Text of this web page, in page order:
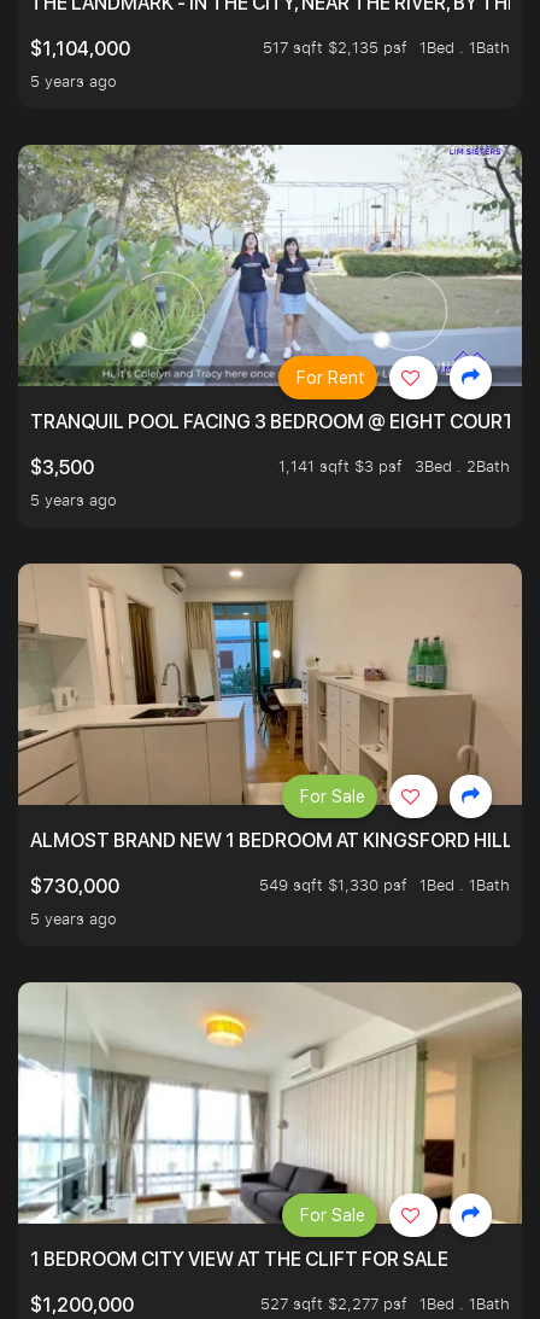
$1,104,000
517 sqft $2,135 psf
1Bed . 1Bath
5 years ago
TRANQUIL POOL FACING 3 BEDROOM @ EIGHT
$3,500
1,141 sqft $3 psf
3Bed . 2Bath
5 years ago
For Rent
ALMOST BRAND NEW 1 BEDROOM AT KINGSFORD
$730,000
549 sqft $1,330 psf
1Bed . 1Bath
5 years ago
For Sale
1 BEDROOM CITY VIEW AT THE CLIFT FOR SALE
$1,200,000
527 sqft $2,277 psf
1Bed . 1Bath
For Sale